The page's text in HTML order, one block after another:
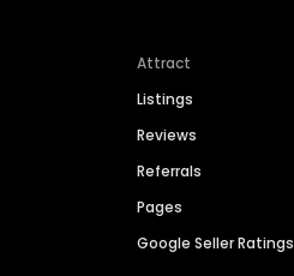
Attract
Listings
Reviews
Referrals
Pages
Google Seller Ratings